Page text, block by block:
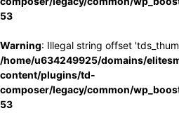
53
Warning: Illegal string offset
/home/u634249925/domains/
content/plugins/td-
composer/legacy/common/
53